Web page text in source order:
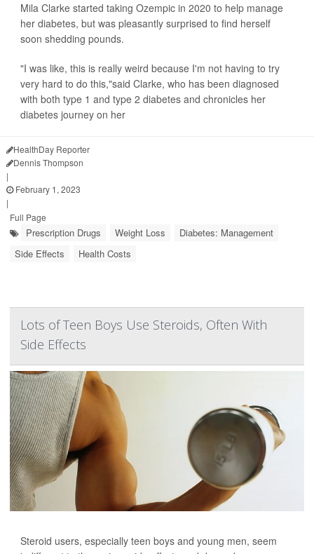
Mila Clarke started taking Ozempic in 2020 to help manage
her diabetes, but was pleasantly surprised to find herself
soon shedding pounds.
"I was like, this is really weird because I'm not having to try
very hard to do this,"said Clarke, who has been diagnosed
with both type 1 and type 2 diabetes and chronicles her
diabetes journey on her
HealthDay Reporter
Dennis Thompson
|
February 1, 2023
|
Full Page
Prescription Drugs Weight Loss
Diabetes: Management
Side Effects
Health Costs
Lots of Teen Boys Use Steroids, Often With
Side Effects
Steroid users, especially teen boys and young men, seem